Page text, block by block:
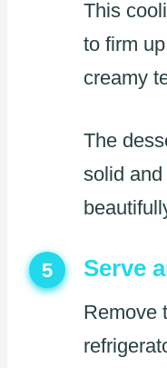
This
to firm
creamy
The
solid
5 Serve
Remove